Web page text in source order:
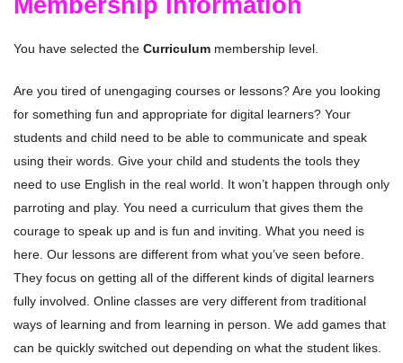
Membership Information
You have selected the Curriculum membership level.
Are you tired of unengaging courses or lessons? Are you looking
for something fun and appropriate for digital learners? Your
students and child need to be able to communicate and speak
using their words. Give your child and students the tools they
need to use English in the real world. It won’t happen through only
parroting and play. You need a curriculum that gives them the
courage to speak up and is fun and inviting. What you need is
here. Our lessons are different from what you’ve seen before.
They focus on getting all of the different kinds of digital learners
fully involved. Online classes are very different from traditional
ways of learning and from learning in person. We add games that
can be quickly switched out depending on what the student likes.